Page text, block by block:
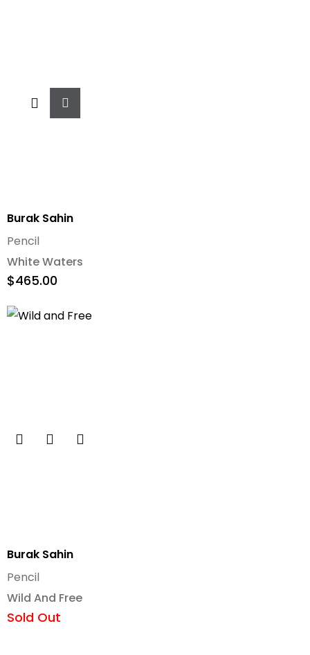
Burak Sahin
Add
To
Cart
White Waters
Pencil
$465.00
Burak Sahin
Wild And Free
Pencil
Sold Out